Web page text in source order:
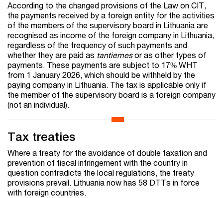
According to the changed provisions of the Law on CIT,
the payments received by a foreign entity for the activities
of the members of the supervisory board in Lithuania are
recognised as income of the foreign company in Lithuania,
regardless of the frequency of such payments and
whether they are paid as tantiemesor as other types of
payments. These payments are subject to 17% WHT
from 1 January 2026, which should be withheld by the
paying company in Lithuania. The tax is applicable only if
the member of the supervisory board is a foreign company
(not an individual).
Tax treaties
Where a treaty for the avoidance of double taxation and
prevention of fiscal infringement with the country in
question contradicts the local regulations, the treaty
provisions prevail. Lithuania now has 58 DTTs in force
with foreign countries.